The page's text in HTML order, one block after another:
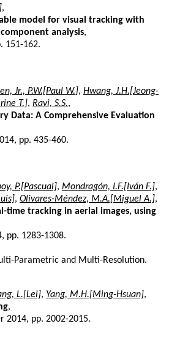
,
model for visual tracking with
analysis,
151-162.
Jr., P.W.[Paul W.], Hwang, J.H.[Jeong-
T.], Ravi, S.S.,
Data: A Comprehensive Evaluation
pp. 435-460.
P.[Pascual], Mondragón, I.F.[Iván F.],
, Olivares-Méndez, M.A.[Miguel A.],
time tracking in aerial images, using
pp. 1283-1308.
Parametric and Multi-Resolution.
L.[Lei], Yang, M.H.[Ming-Hsuan],
,
2014, pp. 2002-2015.